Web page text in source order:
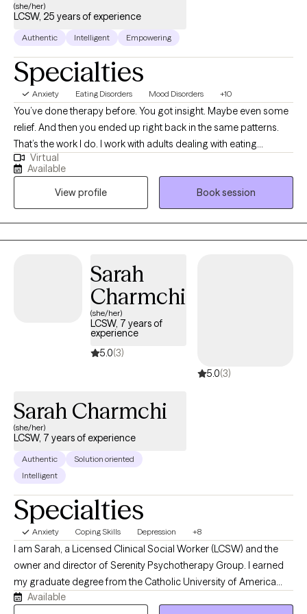
(she/her)
LCSW, 25 years of experience
Authentic Intelligent Empowering
Specialties
Anxiety Eating Disorders Mood Disorders +10
You’ve done therapy before. You got insight. Maybe even some
relief. And then you ended up right back in the same patterns.
That’s the work I do. I work with adults dealing with eating
disorders, trauma, burnout, and the kind of “functional” that
looks fine from the outside but is not sustainable. Most of my
clients are not new to therapy. They are frustrated that what
helped didn’t hold. I have over 25 years of experience across
inpatient, outpatient, and private practice, including higher levels
of care in eating disorder treatment. I am licensed in Virginia,
certifications in eating disorders, trauma, and DBT. This is a
telehealth practice designed to be structured, direct, and for
people who are done circling the same insight without change.
Virtual
Available
View profile
Book session
Sarah
Charmchi
(she/her)
LCSW, 7 years of
experience
5.0(3)
5.0(3)
Sarah Charmchi
(she/her)
LCSW, 7 years of experience
Authentic
Solution oriented
Intelligent
Specialties
Anxiety Coping Skills Depression +8
I am Sarah, a Licensed Clinical Social Worker (LCSW) and the
owner and director of Serenity Psychotherapy Group. I earned
my graduate degree from the Catholic University of America
and have spent the past decade providing evidence-based
Available